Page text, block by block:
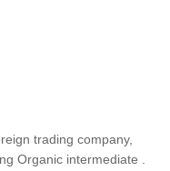
trading company,
Organic intermediate .